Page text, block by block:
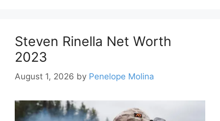
Steven Rinella Net Worth
2023
August 1, 2026 by Penelope Molina